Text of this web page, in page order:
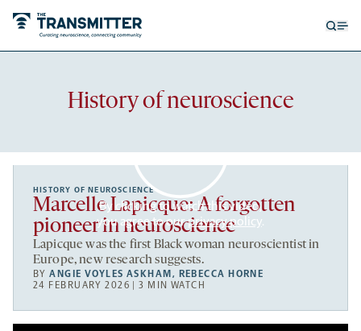
History of neuroscience
Recent
By clicking to watch this video,
you agree to ourprivacy policy.
HISTORY OF NEUROSCIENCE
Marcelle Lapicque: A forgotten
pioneer in neuroscience
Lapicque was the first Black woman neuroscientist in
Europe, new research suggests.
BYANGIE VOYLES ASKHAM , REBECCA HORNE
24 FEBRUARY 2026 | 3 MIN WATCH